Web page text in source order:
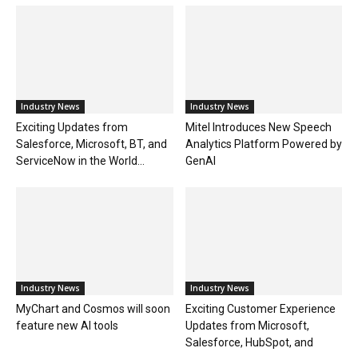
Industry News
Exciting Updates from
Salesforce, Microsoft, BT, and
ServiceNow in the World...
Industry News
Mitel Introduces New Speech
Analytics Platform Powered by
GenAI
Industry News
MyChart and Cosmos will soon
feature new AI tools
Industry News
Exciting Customer Experience
Updates from Microsoft,
Salesforce, HubSpot, and